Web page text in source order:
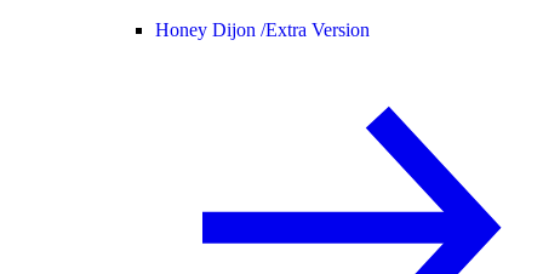
Honey Dijon /Extra Version